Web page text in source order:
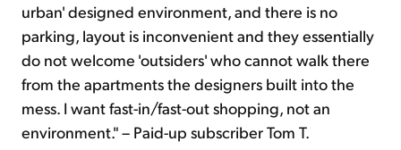
urban' designed environment, and there is no
parking, layout is inconvenient and they essentially
do not welcome 'outsiders' who cannot walk there
from the apartments the designers built into the
mess. I want fast-in/fast-out shopping, not an
environment." – Paid-up subscriber Tom T.